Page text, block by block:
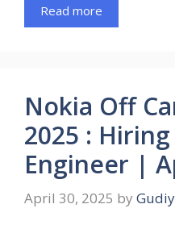
Read more
Nokia Off
2025 :
Engineer |
April 30, 2025 by